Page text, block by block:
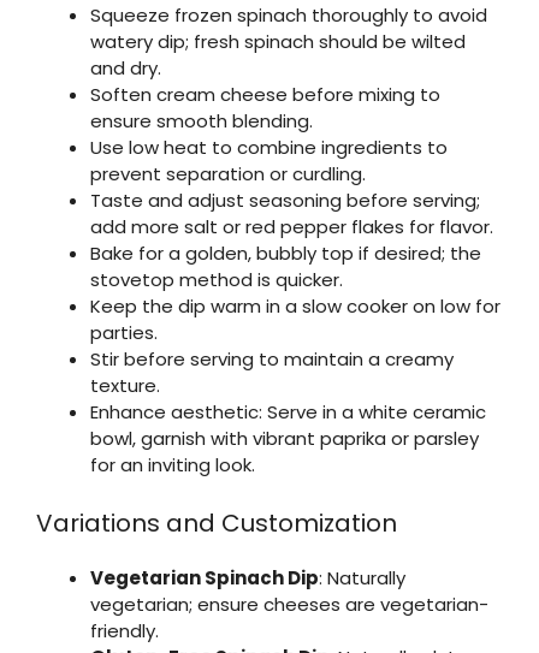
Squeeze frozen spinach thoroughly to avoid
watery dip; fresh spinach should be wilted
and dry.
Soften cream cheese before mixing to
ensure smooth blending.
Use low heat to combine ingredients to
prevent separation or curdling.
Taste and adjust seasoning before serving;
add more salt or red pepper flakes for flavor.
Bake for a golden, bubbly top if desired; the
stovetop method is quicker.
Keep the dip warm in a slow cooker on low for
parties.
Stir before serving to maintain a creamy
texture.
Enhance aesthetic: Serve in a white ceramic
bowl, garnish with vibrant paprika or parsley
for an inviting look.
Variations and Customization
Vegetarian Spinach Dip: Naturally
vegetarian; ensure cheeses are vegetarian-
friendly.